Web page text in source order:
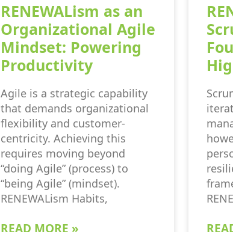
RENEWALism as an
Organizational Agile
Mindset: Powering
Productivity
Agile is a strategic capability
that demands organizational
flexibility and customer-
centricity. Achieving this
requires moving beyond
“doing Agile” (process) to
“being Agile” (mindset).
RENEWALism Habits,
READ MORE »